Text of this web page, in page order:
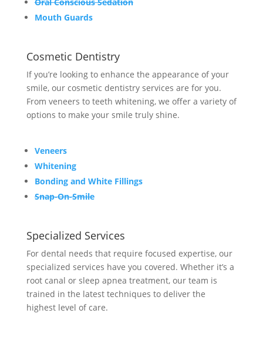
Mouth Guards
Cosmetic Dentistry
If you’re looking to enhance the appearance of your
smile, our cosmetic dentistry services are for you.
From veneers to teeth whitening, we offer a variety of
options to make your smile truly shine.
Veneers
Whitening
Bonding and White Fillings
Snap-On-Smile
Specialized Services
For dental needs that require focused expertise, our
specialized services have you covered. Whether it’s a
root canal or sleep apnea treatment, our team is
trained in the latest techniques to deliver the
highest level of care.